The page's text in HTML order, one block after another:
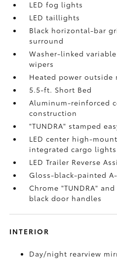
LED fog lights
LED taillights
Black horizontal-bar
surround
Washer-linked
wipers
Heated power outside
5.5-ft. Short Bed
Aluminum-reinforced
construction
"TUNDRA" stamped
LED center high-
integrated cargo lights
LED Trailer Reverse
Gloss-black-painted
Chrome "TUNDRA"
black door handles
INTERIOR
Day/night rearview